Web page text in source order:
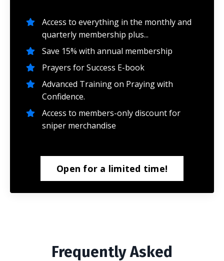
Access to everything in the monthly and
quarterly membership plus...
Save 15% with annual membership
Prayers for Success E-book
Advanced Training on Praying with
Confidence.
Access to members-only discount for
sniper merchandise
Open for a limited time!
Frequently Asked